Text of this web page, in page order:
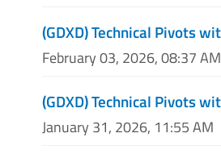
(GDXD) Technical Pivots
February 03, 2026, 08:37 AM
(GDXD) Technical Pivots
January 31, 2026, 11:55 AM